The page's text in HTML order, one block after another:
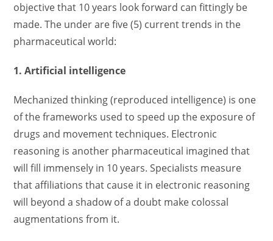
objective that 10 years look forward can fittingly be
made. The under are five (5) current trends in the
pharmaceutical world:
1. Artificial intelligence
Mechanized thinking (reproduced intelligence) is one
of the frameworks used to speed up the exposure of
drugs and movement techniques. Electronic
reasoning is another pharmaceutical imagined that
will fill immensely in 10 years. Specialists measure
that affiliations that cause it in electronic reasoning
will beyond a shadow of a doubt make colossal
augmentations from it.